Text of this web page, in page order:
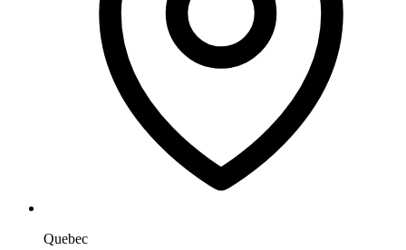
Quebec